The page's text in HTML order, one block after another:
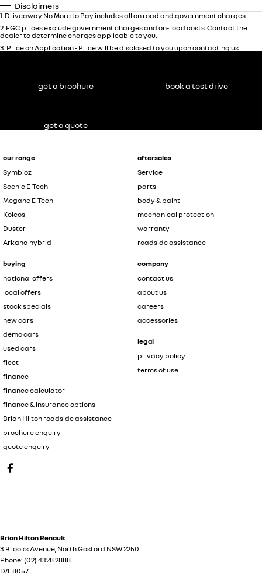
Disclaimers
1. Driveaway No More to Pay includes all on road and government charges.
2. EGC prices exclude government charges and on-road costs. Contact the
dealer to determine charges applicable to you.
3. Price on Application - Price will be disclosed to you upon contacting us.
our range
Symbioz
Scenic E-Tech
Megane E-Tech
Koleos
Duster
Arkana hybrid
buying
national offers
local offers
stock specials
new cars
demo cars
used cars
fleet
finance
finance calculator
finance & insurance options
Brian Hilton roadside assistance
brochure enquiry
quote enquiry
aftersales
Service
parts
body & paint
mechanical protection
warranty
roadside assistance
company
contact us
about us
careers
accessories
legal
privacy policy
terms of use
Brian Hilton Renault
3 Brooks Avenue, North Gosford NSW2250
Phone: (02) 4328 2888
D/L 8057
get a brochure book a test drive
get a quote